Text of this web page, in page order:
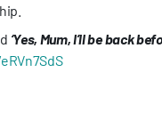
‘Yes, Mum, I’ll be back